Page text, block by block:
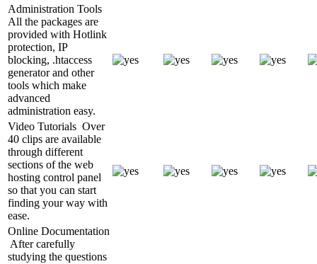
Administration Tools
All the packages are
provided with Hotlink
protection, IP
blocking, .htaccess
generator and other
tools which make
advanced
administration easy.
Video Tutorials Over
40 clips are available
through different
sections of the web
hosting control panel
so that you can start
finding your way with
ease.
Online Documentation
After carefully
studying the questions